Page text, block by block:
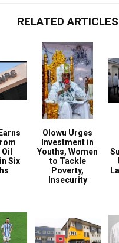
RELATED ARTICLES
Six
Olowu Urges
Investment in
Youths, Women
to Tackle
Poverty,
Insecurity